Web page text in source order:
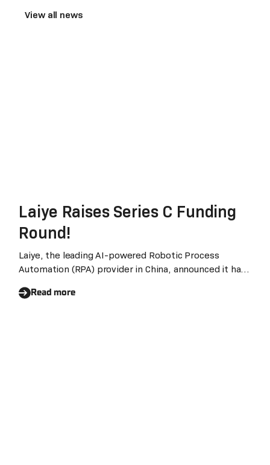
View all news
Laiye Raises Series C Funding
Round!
Laiye, the leading AI-powered Robotic Process
Automation (RPA) provider in China, announced it has
Read more